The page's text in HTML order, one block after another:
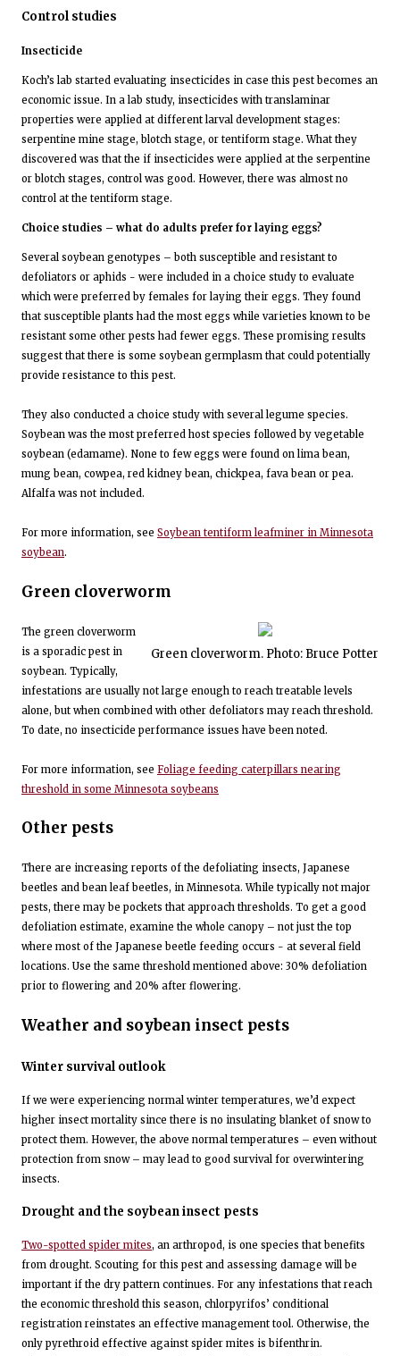
Control studies
Insecticide
Koch’s lab started evaluating insecticides in case this pest becomes an
economic issue. In a lab study, insecticides with translaminar
properties were applied at different larval development stages:
serpentine mine stage, blotch stage, or tentiform stage. What they
discovered was that the if insecticides were applied at the serpentine
or blotch stages, control was good. However, there was almost no
control at the tentiform stage.
Choice studies – what do adults prefer for laying eggs?
Several soybean genotypes – both susceptible and resistant to
defoliators or aphids - were included in a choice study to evaluate
which were preferred by females for laying their eggs. They found
that susceptible plants had the most eggs while varieties known to be
resistant some other pests had fewer eggs. These promising results
suggest that there is some soybean germplasm that could potentially
provide resistance to this pest.
They also conducted a choice study with several legume species.
Soybean was the most preferred host species followed by vegetable
soybean (edamame). None to few eggs were found on lima bean,
mung bean, cowpea, red kidney bean, chickpea, fava bean or pea.
Alfalfa was not included.
For more information, see Soybean tentiform leafminer in Minnesota
soybean.
Green cloverworm
Green cloverworm. Photo: Bruce Potter
The green cloverworm
is a sporadic pest in
soybean. Typically,
infestations are usually not large enough to reach treatable levels
alone, but when combined with other defoliators may reach threshold.
To date, no insecticide performance issues have been noted.
For more information, see Foliage feeding caterpillars nearing
threshold in some Minnesota soybeans
Other pests
There are increasing reports of the defoliating insects, Japanese
beetles and bean leaf beetles, in Minnesota. While typically not major
pests, there may be pockets that approach thresholds. To get a good
defoliation estimate, examine the whole canopy – not just the top
where most of the Japanese beetle feeding occurs - at several field
locations. Use the same threshold mentioned above: 30% defoliation
prior to flowering and 20% after flowering.
Weather and soybean insect pests
Winter survival outlook
If we were experiencing normal winter temperatures, we’d expect
higher insect mortality since there is no insulating blanket of snow to
protect them. However, the above normal temperatures – even without
protection from snow – may lead to good survival for overwintering
insects.
Drought and the soybean insect pests
Two-spotted spider mites, an arthropod, is one species that benefits
from drought. Scouting for this pest and assessing damage will be
important if the dry pattern continues. For any infestations that reach
the economic threshold this season, chlorpyrifos’ conditional
registration reinstates an effective management tool. Otherwise, the
only pyrethroid effective against spider mites is bifenthrin.